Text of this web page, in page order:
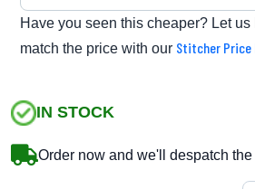
Have you seen this cheaper? Let us
match the price with our Stitcher Price
IN STOCK
Order now and we'll despatch